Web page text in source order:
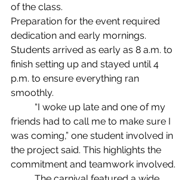
of the class.
Preparation for the event required
dedication and early mornings.
Students arrived as early as 8 a.m. to
finish setting up and stayed until 4
p.m. to ensure everything ran
smoothly.
friends had to call me to make sure I
was coming,” one student involved in
the project said. This highlights the
commitment and teamwork involved.